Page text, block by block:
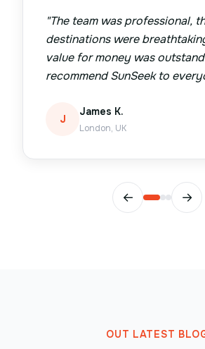
"The team was professional,
destinations were
value for money was
recommend SunSeek to
J
James K.
London, UK
← →
OUT LATEST